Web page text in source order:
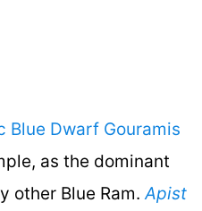
Blue Dwarf Gouramis
as the dominant
other Blue Ram.Apist